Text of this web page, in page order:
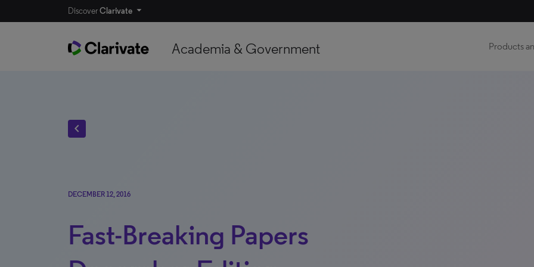
DiscoverClarivate
Academia & Government Products
chevron_left
DECEMBER 12, 2016
Fast-Breaking Papers